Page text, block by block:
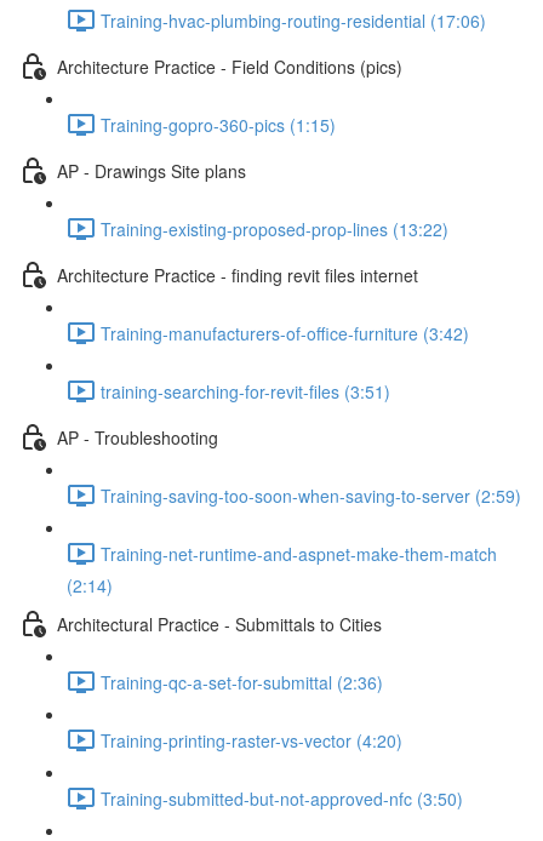
Training-hvac-plumbing-routing-residential (17:06)
Architecture Practice - Field Conditions (pics)
Training-gopro-360-pics (1:15)
AP - Drawings Site plans
Training-existing-proposed-prop-lines (13:22)
Architecture Practice - finding revit files internet
Training-manufacturers-of-office-furniture (3:42)
training-searching-for-revit-files (3:51)
AP - Troubleshooting
Training-saving-too-soon-when-saving-to-server (2:59)
Training-net-runtime-and-aspnet-make-them-match
(2:14)
Architectural Practice - Submittals to Cities
Training-qc-a-set-for-submittal (2:36)
Training-printing-raster-vs-vector (4:20)
Training-submitted-but-not-approved-nfc (3:50)